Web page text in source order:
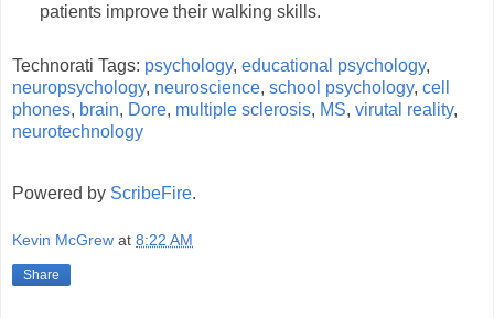
patients improve their walking skills.
Technorati Tags: psychology, educational psychology,
neuropsychology, neuroscience, school psychology, cell
phones, brain, Dore, multiple sclerosis, MS, virutal reality,
neurotechnology
Powered by ScribeFire.
Kevin McGrew at 8:22 AM
Share